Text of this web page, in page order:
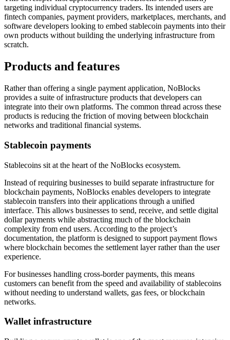
targeting individual cryptocurrency traders. Its intended users are
fintech companies, payment providers, marketplaces, merchants, and
software developers looking to embed stablecoin payments into their
own products without building the underlying infrastructure from
scratch.
Products and features
Rather than offering a single payment application, NoBlocks
provides a suite of infrastructure products that developers can
integrate into their own platforms. The common thread across these
products is reducing the friction of moving between blockchain
networks and traditional financial systems.
Stablecoin payments
Stablecoins sit at the heart of the NoBlocks ecosystem.
Instead of requiring businesses to build separate infrastructure for
blockchain payments, NoBlocks enables developers to integrate
stablecoin transfers into their applications through a unified
interface. This allows businesses to send, receive, and settle digital
dollar payments while abstracting much of the blockchain
complexity from end users. According to the project’s
documentation, the platform is designed to support payment flows
where blockchain becomes the settlement layer rather than the user
experience.
For businesses handling cross-border payments, this means
customers can benefit from the speed and availability of stablecoins
without needing to understand wallets, gas fees, or blockchain
networks.
Wallet infrastructure